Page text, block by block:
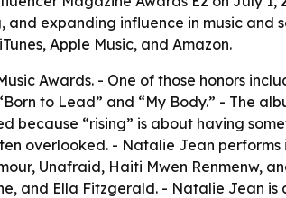
expanding influence in music and
Apple Music, and Amazon.
Awards. - One of those honors
to Lead” and “My Body.” - The
“rising” is about having
overlooked. - Natalie Jean performs
Unafraid, Haiti Mwen Renmenw,
and Ella Fitzgerald. - Natalie Jean